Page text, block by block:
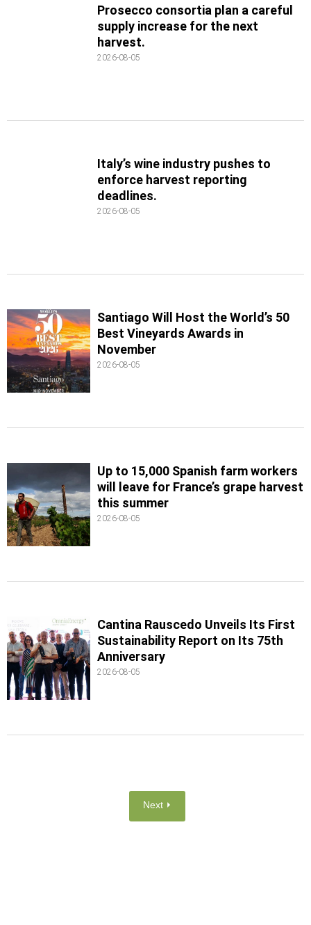
Prosecco consortia plan a careful
supply increase for the next
harvest.
2026-08-05
Italy’s wine industry pushes to
enforce harvest reporting
deadlines.
2026-08-05
Santiago Will Host the World’s 50
Best Vineyards Awards in
November
2026-08-05
Up to 15,000 Spanish farm workers
will leave for France’s grape harvest
this summer
2026-08-05
Cantina Rauscedo Unveils Its First
Sustainability Report on Its 75th
Anniversary
2026-08-05
Next ⏵